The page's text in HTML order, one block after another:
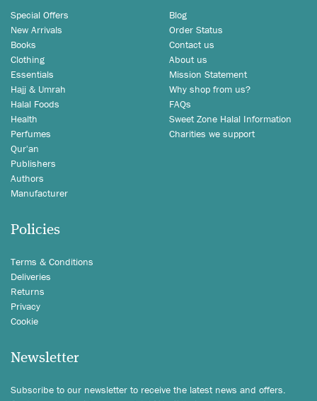
Special Offers
New Arrivals
Books
Clothing
Essentials
Hajj & Umrah
Halal Foods
Health
Perfumes
Qur'an
Publishers
Authors
Manufacturer
Blog
Order Status
Contact us
About us
Mission Statement
Why shop from us?
FAQs
Sweet Zone Halal Information
Charities we support
Policies
Terms & Conditions
Deliveries
Returns
Privacy
Cookie
Newsletter
Subscribe to our newsletter to receive the latest news and offers.